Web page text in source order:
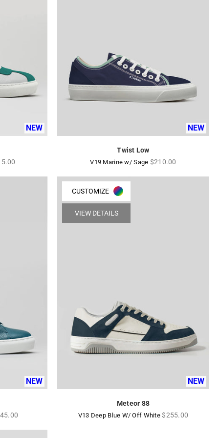
NEW NEW
Twist Low
V19 Marine w/ Sage Regular
$210.00
NEW
CUSTOMIZE
VIEW DETAILS
NEW
Meteor 88
V13 Deep Blue W/ Off WhiteRegular
$255.00